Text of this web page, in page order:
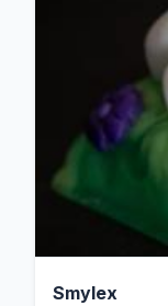
Smylex